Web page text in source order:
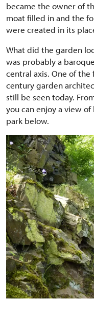
became the owner of
moat filled in and the
were created in its
What did the garden
was probably a
central axis. One of
century garden
still be seen today.
you can enjoy a view
park below.